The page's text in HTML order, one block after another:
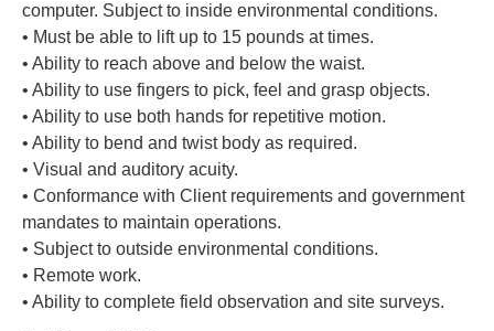
computer. Subject to inside environmental conditions.
• Must be able to lift up to 15 pounds at times.
• Ability to reach above and below the waist.
• Ability to use fingers to pick, feel and grasp objects.
• Ability to use both hands for repetitive motion.
• Ability to bend and twist body as required.
• Visual and auditory acuity.
• Conformance with Client requirements and government
mandates to maintain operations.
• Subject to outside environmental conditions.
• Remote work.
• Ability to complete field observation and site surveys.